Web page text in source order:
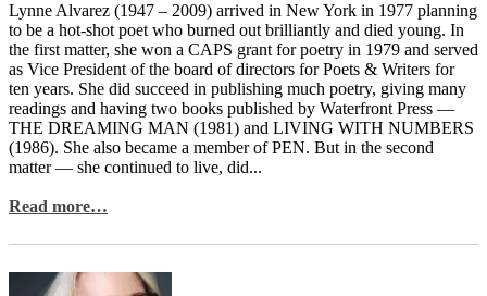
Lynne Alvarez (1947 – 2009) arrived in New York in 1977 planning
to be a hot-shot poet who burned out brilliantly and died young. In
the first matter, she won a CAPS grant for poetry in 1979 and served
as Vice President of the board of directors for Poets & Writers for
ten years. She did succeed in publishing much poetry, giving many
readings and having two books published by Waterfront Press —
THE DREAMING MAN (1981) and LIVING WITH NUMBERS
(1986). She also became a member of PEN. But in the second
matter — she continued to live, did...
Read more…